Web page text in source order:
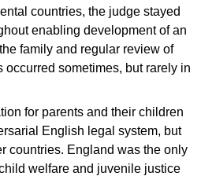
countries, the judge stayed
enabling development of an
family and regular review of
occurred sometimes, but rarely in
for parents and their children
English legal system, but
countries. England was the only
welfare and juvenile justice